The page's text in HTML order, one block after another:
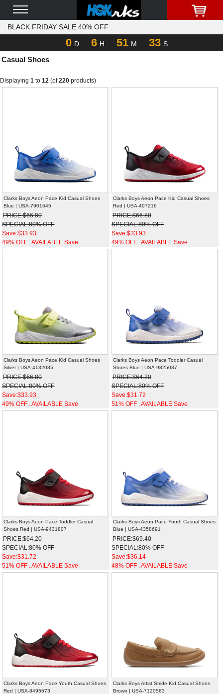
BLACK FRIDAY SALE 40% OFF
0 D 6 H 51 M 33 S
Casual Shoes
Displaying 1 to 12 (of220 products)
Clarks Boys Aeon Pace Kid Casual Shoes
Blue | USA-7901645
PRICE:$66.80
SPECIAL:80% OFF
Save:$33.93
49% OFF . AVAILABLE Save
Clarks Boys Aeon Pace Kid Casual Shoes
Red | USA-497216
PRICE:$66.80
SPECIAL:80% OFF
Save:$33.93
49% OFF . AVAILABLE Save
Clarks Boys Aeon Pace Kid Casual Shoes
Silver | USA-4132085
PRICE:$66.80
SPECIAL:80% OFF
Save:$33.93
49% OFF . AVAILABLE Save
Clarks Boys Aeon Pace Toddler Casual
Shoes Blue | USA-9825037
PRICE:$64.20
SPECIAL:80% OFF
Save:$31.72
51% OFF . AVAILABLE Save
Clarks Boys Aeon Pace Toddler Casual
Shoes Red | USA-9431807
PRICE:$64.20
SPECIAL:80% OFF
Save:$31.72
51% OFF . AVAILABLE Save
Clarks Boys Aeon Pace Youth Casual Shoes
Blue | USA-4358691
PRICE:$69.40
SPECIAL:80% OFF
Save:$36.14
48% OFF . AVAILABLE Save
Clarks Boys Aeon Pace Youth Casual Shoes
Red | USA-8495673
Clarks Boys Artist Stride Kid Casual Shoes
Brown | USA-7120563